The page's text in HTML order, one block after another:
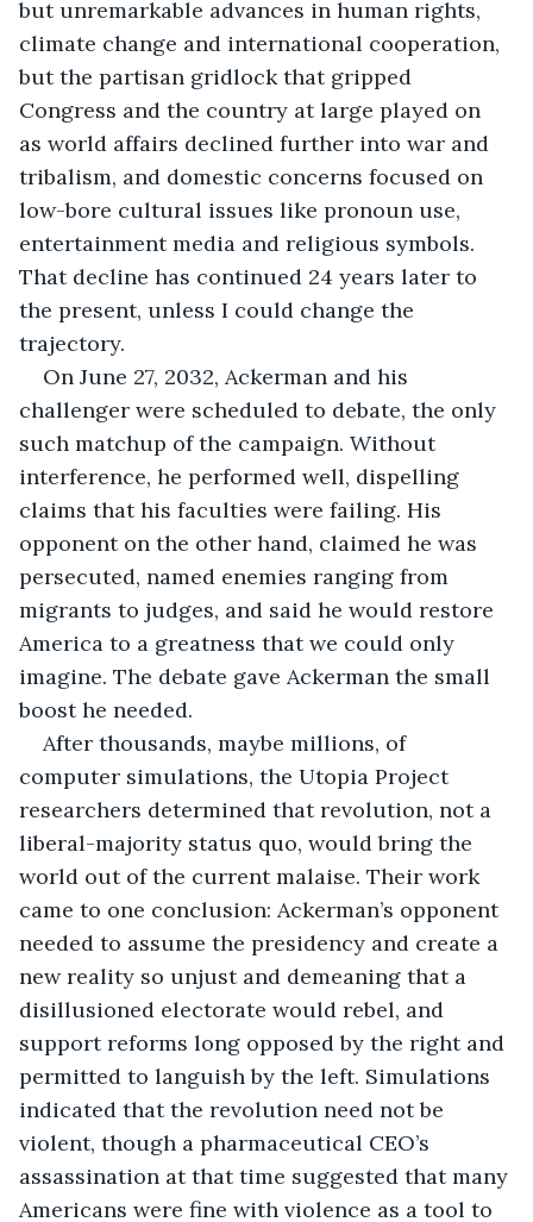
but unremarkable advances in human rights,
climate change and international cooperation,
but the partisan gridlock that gripped
Congress and the country at large played on
as world affairs declined further into war and
tribalism, and domestic concerns focused on
low-bore cultural issues like pronoun use,
entertainment media and religious symbols.
That decline has continued 24 years later to
the present, unless I could change the
trajectory.
On June 27, 2032, Ackerman and his
challenger were scheduled to debate, the only
such matchup of the campaign. Without
interference, he performed well, dispelling
claims that his faculties were failing. His
opponent on the other hand, claimed he was
persecuted, named enemies ranging from
migrants to judges, and said he would restore
America to a greatness that we could only
imagine. The debate gave Ackerman the small
boost he needed.
After thousands, maybe millions, of
computer simulations, the Utopia Project
researchers determined that revolution, not a
liberal-majority status quo, would bring the
world out of the current malaise. Their work
came to one conclusion: Ackerman’s opponent
needed to assume the presidency and create a
new reality so unjust and demeaning that a
disillusioned electorate would rebel, and
support reforms long opposed by the right and
permitted to languish by the left. Simulations
indicated that the revolution need not be
violent, though a pharmaceutical CEO’s
assassination at that time suggested that many
Americans were fine with violence as a tool to